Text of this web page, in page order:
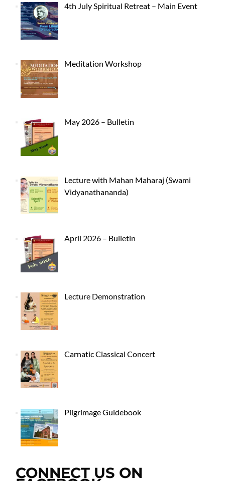
4th July Spiritual Retreat – Main Event
Meditation Workshop
May 2026 – Bulletin
Lecture with Mahan Maharaj (Swami
Vidyanathananda)
April 2026 – Bulletin
Lecture Demonstration
Carnatic Classical Concert
Pilgrimage Guidebook
CONNECT US ON